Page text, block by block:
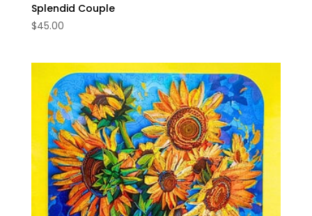
Splendid Couple
$45.00